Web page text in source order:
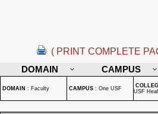
( PRINT COMPLETE
DOMAIN
CAMPUS
DOMAIN : Faculty CAMPUS : One USF
USF